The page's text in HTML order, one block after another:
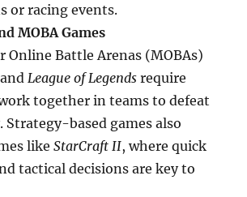
or racing events.
MOBA Games
Online Battle Arenas (MOBAs)
andLeague of Legends require
together in teams to defeat
Strategy-based games also
likeStarCraft II, where quick
tactical decisions are key to